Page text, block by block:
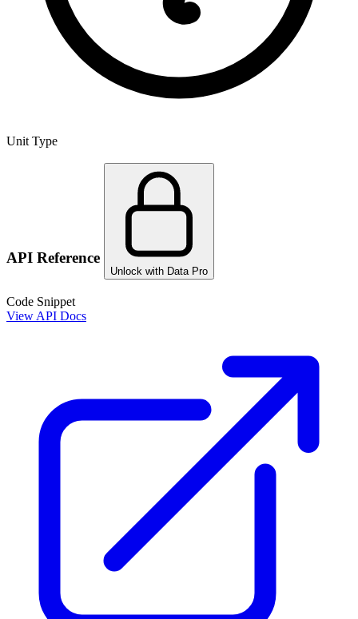
Unit Type
API Reference
Unlock with Data Pro
Code Snippet
View API Docs